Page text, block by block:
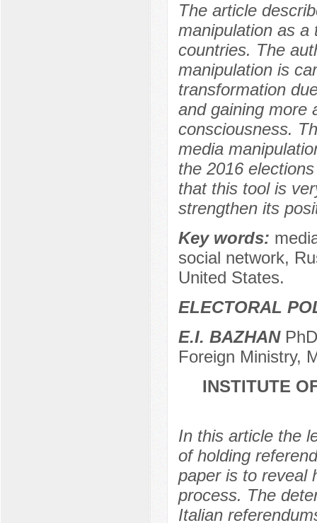
The article
manipulation as a
countries. The
manipulation is
transformation
and gaining more
consciousness.
media
the 2016
that this tool is
strengthen its
Key words:
social network,
United States.
ELECTORAL
E.I. BAZHANPhD
Foreign Ministry,
INSTITUTE
In this article the
of holding
paper is to reveal
process. The
Italian